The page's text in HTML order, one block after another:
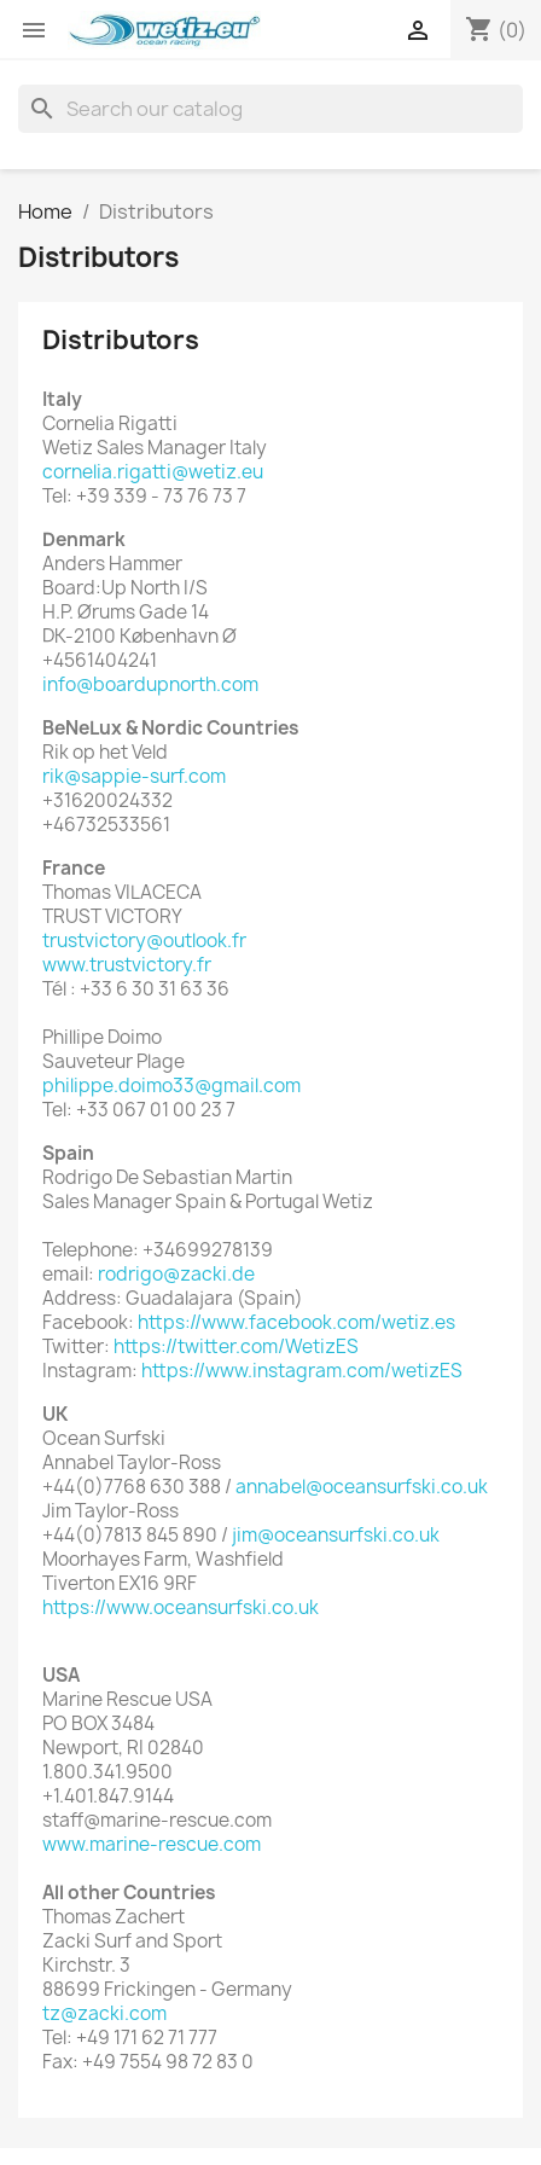
 shopping_cart (0)

search
Home Distributors
Distributors
Distributors
Italy
Cornelia Rigatti
Wetiz Sales Manager Italy
cornelia.rigatti@wetiz.eu
Tel: +39 339 - 73 76 73 7
Denmark
Anders Hammer
Board:Up North I/S
H.P. Ørums Gade 14
DK-2100 København Ø
+4561404241
info@boardupnorth.com
BeNeLux & Nordic Countries
Rik op het Veld
rik@sappie-surf.com
+31620024332
+46732533561
France
Thomas VILACECA
TRUST VICTORY
trustvictory@outlook.fr
www.trustvictory.fr
Tél : +33 6 30 31 63 36
Phillipe Doimo
Sauveteur Plage
philippe.doimo33@gmail.com
Tel: +33 067 01 00 23 7
Spain
Rodrigo De Sebastian Martin
Sales Manager Spain & Portugal Wetiz
Telephone: +34699278139
email: rodrigo@zacki.de
Address: Guadalajara (Spain)
Facebook: https://www.facebook.com/wetiz.es
Twitter: https://twitter.com/WetizES
Instagram: https://www.instagram.com/wetizES
UK
Ocean Surfski
Annabel Taylor-Ross
+44(0)7768 630 388 /annabel@oceansurfski.co.uk
Jim Taylor-Ross
+44(0)7813 845 890 / jim@oceansurfski.co.uk
Moorhayes Farm, Washfield
Tiverton EX16 9RF
https://www.oceansurfski.co.uk
USA
Marine Rescue USA
PO BOX 3484
Newport, RI 02840
1.800.341.9500
+1.401.847.9144
staff@marine-rescue.com
www.marine-rescue.com
All other Countries
Thomas Zachert
Zacki Surf and Sport
Kirchstr. 3
88699 Frickingen - Germany
tz@zacki.com
Tel: +49 171 62 71 777
Fax: +49 7554 98 72 83 0